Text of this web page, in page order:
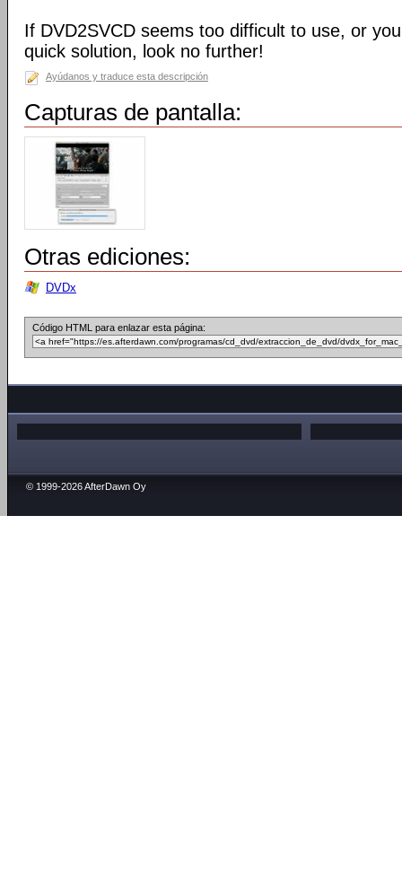
If DVD2SVCD seems too difficult to use, or
quick solution, look no further!
Ayúdanos y traduce esta descripción
Capturas de pantalla:
Otras ediciones:
DVDx
Código HTML para enlazar esta página:
© 1999-2026 AfterDawn Oy